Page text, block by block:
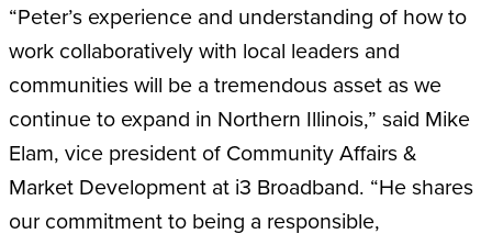
“Peter’s experience and understanding of how to
work collaboratively with local leaders and
communities will be a tremendous asset as we
continue to expand in Northern Illinois,” said Mike
Elam, vice president of Community Affairs &
Market Development at i3 Broadband. “He shares
our commitment to being a responsible,